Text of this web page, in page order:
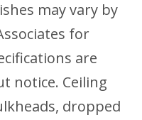
may vary by
for
are
notice. Ceiling
dropped